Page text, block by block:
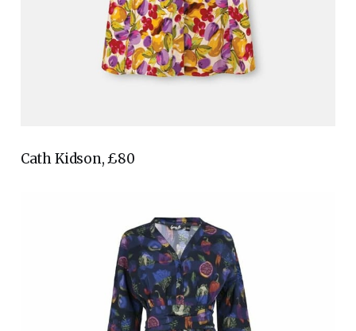
Cath Kidson, £80